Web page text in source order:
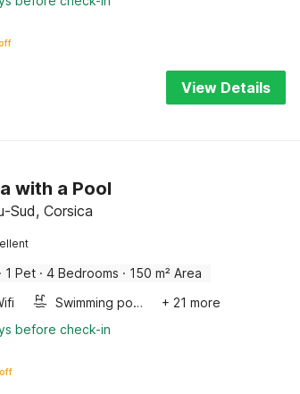
View Details
with a Pool
Sud, Corsica
· 1 Pet · 4 Bedrooms · 150 m² Area
Swimming pool
+ 21 more
before check-in